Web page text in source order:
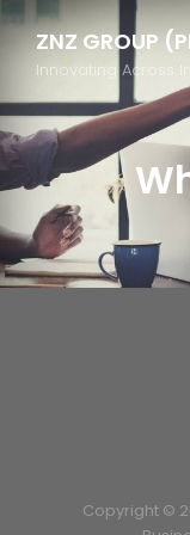
ZNZ GROUP
Innovating Across
Copyright ©